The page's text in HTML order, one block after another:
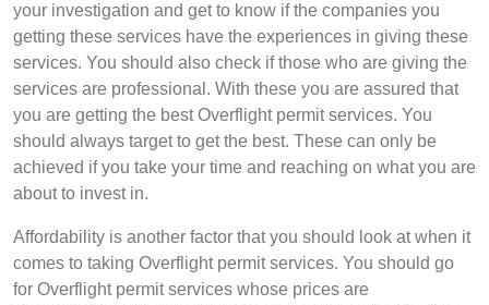
your investigation and get to know if the companies you
getting these services have the experiences in giving these
services. You should also check if those who are giving the
services are professional. With these you are assured that
you are getting the best Overflight permit services. You
should always target to get the best. These can only be
achieved if you take your time and reaching on what you are
about to invest in.
Affordability is another factor that you should look at when it
comes to taking Overflight permit services. You should go
for Overflight permit services whose prices are